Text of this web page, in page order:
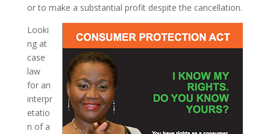
or to make a substantial profit despite the cancellation.
Looki
ng at
case
law
for an
interpr
etatio
n of a